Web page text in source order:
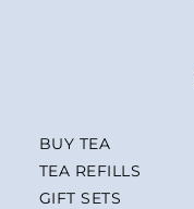
BUY TEA
TEA REFILLS
GIFT SETS